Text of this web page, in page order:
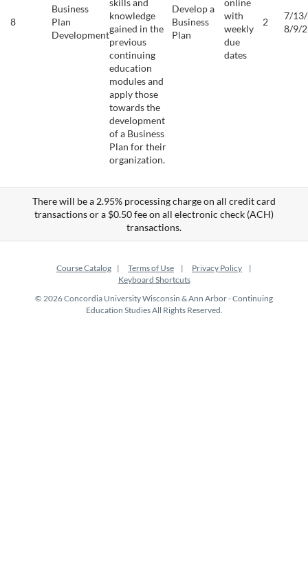
8
Business
Plan
Development
knowledge
gained in the
previous
continuing
education
modules and
apply those
towards the
development
of a Business
Plan for their
organization.
Develop a
Business
Plan
with
weekly
due
dates
2
7/
8/9/
There will be a 2.95% processing charge on all credit card
transactions or a $0.50 fee on all electronic check (ACH)
transactions.
Course Catalog Terms of Use
Privacy Policy
Keyboard Shortcuts
© 2026 Concordia University Wisconsin & Ann Arbor - Continuing
Education Studies All Rights Reserved.